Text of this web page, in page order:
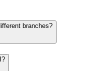
branches?